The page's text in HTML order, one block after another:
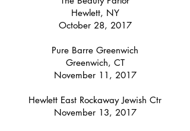
Hewlett, NY
October 28, 2017
Pure Barre Greenwich
Greenwich, CT
November 11, 2017
Hewlett East Rockaway Jewish Ctr
November 13, 2017